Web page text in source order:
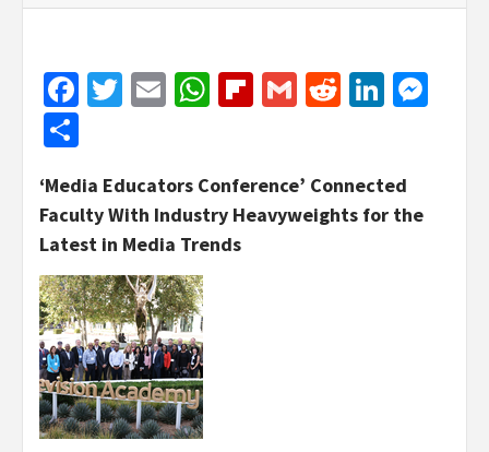
Facebook
Twitter
EmailWhatsApp
Flipboard
GmailReddit
‘Media Educators Conference’ Connected
Faculty With Industry Heavyweights for the
Latest in Media Trends